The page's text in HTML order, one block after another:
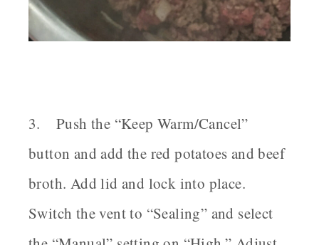
3. Push the “Keep Warm/Cancel”
button and add the red potatoes and beef
broth. Add lid and lock into place.
Switch the vent to “Sealing” and select